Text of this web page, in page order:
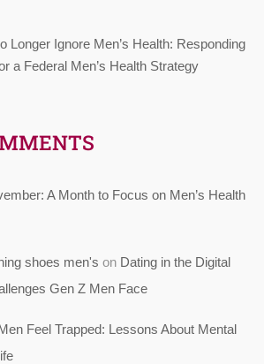
Longer Ignore Men’s Health: Responding
a Federal Men’s Health Strategy
A Month to Focus on Men’s Health
shoes men's on Dating in the Digital
Gen Z Men Face
Feel Trapped: Lessons About Mental